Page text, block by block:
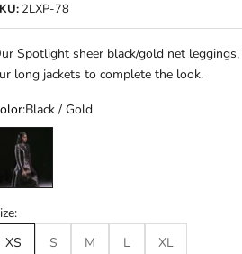
2LXP-78
Spotlight sheer black/gold net
long jackets to complete the look.
Black / Gold
Black / Gold
XS
S M L XL